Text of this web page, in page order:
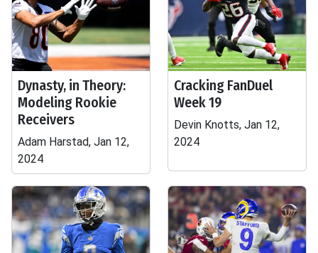
Dynasty, in Theory:
Modeling Rookie
Receivers
Adam Harstad, Jan 12,
2024
Cracking FanDuel
Week 19
Devin Knotts, Jan 12,
2024